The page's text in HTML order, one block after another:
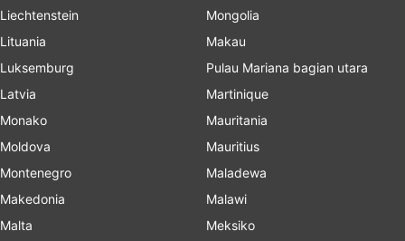
Liechtenstein
Lituania
Luksemburg
Latvia
Monako
Moldova
Montenegro
Makedonia
Malta
Mongolia
Makau
Pulau Mariana bagian utara
Martinique
Mauritania
Mauritius
Maladewa
Malawi
Meksiko